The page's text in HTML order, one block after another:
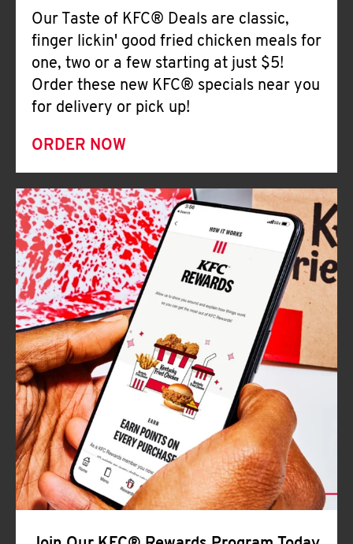
Our Taste of KFC® Deals are classic,
finger lickin' good fried chicken meals for
one, two or a few starting at just $5!
Order these new KFC® specials near you
for delivery or pick up!
ORDER NOW